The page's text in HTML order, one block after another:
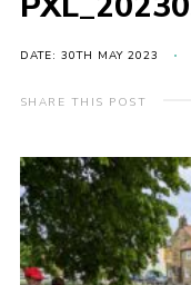
Cookies
Join
DATE: 30TH MAY 2023
SHARE THIS POST